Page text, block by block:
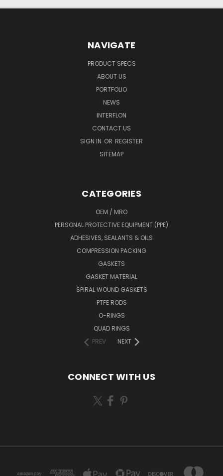
NAVIGATE
PRODUCT SPECS
ABOUT US
PORTFOLIO
NEWS
INTERFLON
CONTACT US
SIGN IN OR REGISTER
SITEMAP
CATEGORIES
OEM / MRO
PERSONAL PROTECTIVE EQUIPMENT (PPE)
ADHESIVES, SEALANTS & OILS
COMPRESSION PACKING
GASKETS
GASKET MATERIAL
SPIRAL WOUND GASKETS
PTFE RODS
O-RINGS
QUAD RINGS
PREV
NEXT
CONNECT WITH US